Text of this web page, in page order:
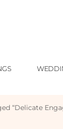
“Delicate